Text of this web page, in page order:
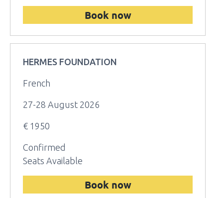
Book now
HERMES FOUNDATION
French
27-28 August 2026
€ 1950
Confirmed
Seats Available
Book now